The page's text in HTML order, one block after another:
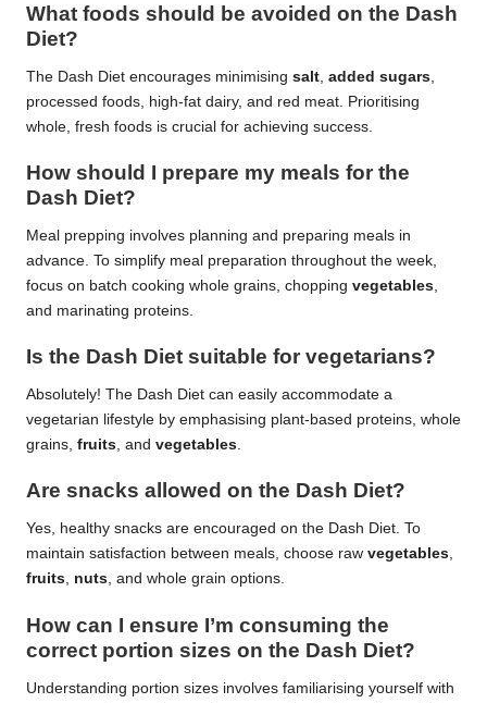
What foods should be avoided on the Dash
Diet?
The Dash Diet encourages minimising salt added sugars
processed foods, high-fat dairy, and red meat. Prioritising
whole, fresh foods is crucial for achieving success.
How should I prepare my meals for the
Dash Diet?
Meal prepping involves planning and preparing meals in
advance. To simplify meal preparation throughout the week,
focus on batch cooking whole grains, chopping vegetables,
and marinating proteins.
Is the Dash Diet suitable for vegetarians?
Absolutely! The Dash Diet can easily accommodate a
vegetarian lifestyle by emphasising plant-based proteins, whole
grains, fruits, and vegetables.
Are snacks allowed on the Dash Diet?
Yes, healthy snacks are encouraged on the Dash Diet. To
maintain satisfaction between meals, choose raw vegetables,
fruits, nuts, and whole grain options.
How can I ensure I’m consuming the
correct portion sizes on the Dash Diet?
Understanding portion sizes involves familiarising yourself with